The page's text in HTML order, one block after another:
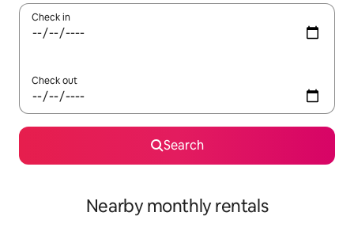
Check in
Check out
Search
Nearby monthly rentals